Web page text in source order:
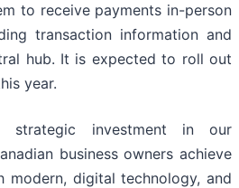
to receive payments in-person
transaction information and
hub. It is expected to roll out
year.
investment in our
business owners achieve
modern, digital technology, and